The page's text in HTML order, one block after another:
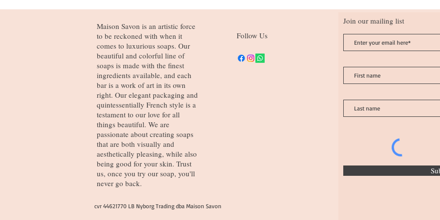
Maison Savon is an artistic force
to be reckoned with when it
comes to luxurious soaps. Our
beautiful and colorful line of
soaps is made with the finest
ingredients available, and each
bar is a work of art in its own
right. Our elegant packaging and
quintessentially French style is a
testament to our love for all
things beautiful. We are
passionate about creating soaps
that are both visually and
aesthetically pleasing, while also
being good for your skin. Trust
us, once you try our soap, you'll
never go back.
Follow Us
cvr 44621770 LB Nyborg Trading dba Maison Savon
Join our mailing list